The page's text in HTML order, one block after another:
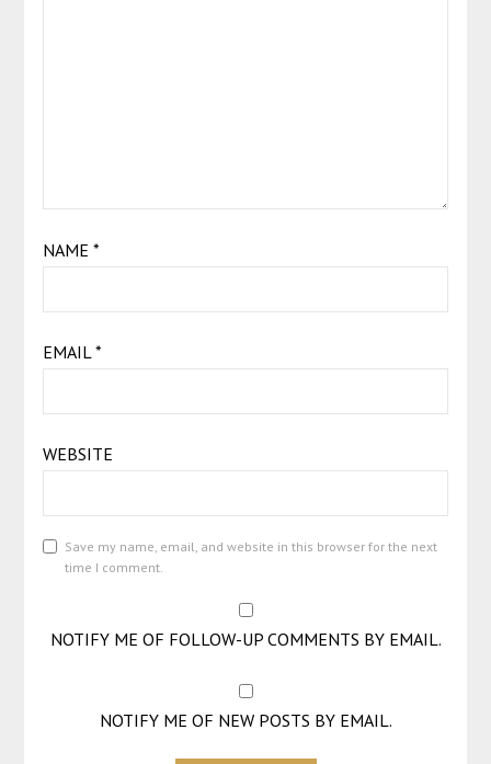
NAME *
EMAIL*
WEBSITE
Save my name, email, and website in this browser for the next
time I comment.
NOTIFY ME OF FOLLOW-UP COMMENTS BY EMAIL.
NOTIFY ME OF NEW POSTS BY EMAIL.